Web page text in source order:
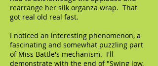
rearrange her silk organza wrap. That
got real old real fast.
I noticed an interesting phenomenon, a
fascinating and somewhat puzzling part
of Miss Battle's mechanism. I'll
demonstrate with the end of "Swing low,